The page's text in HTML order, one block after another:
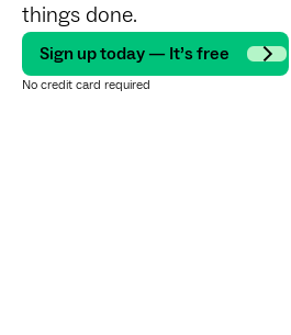
things done.
Sign up today — It’s free
No credit card required